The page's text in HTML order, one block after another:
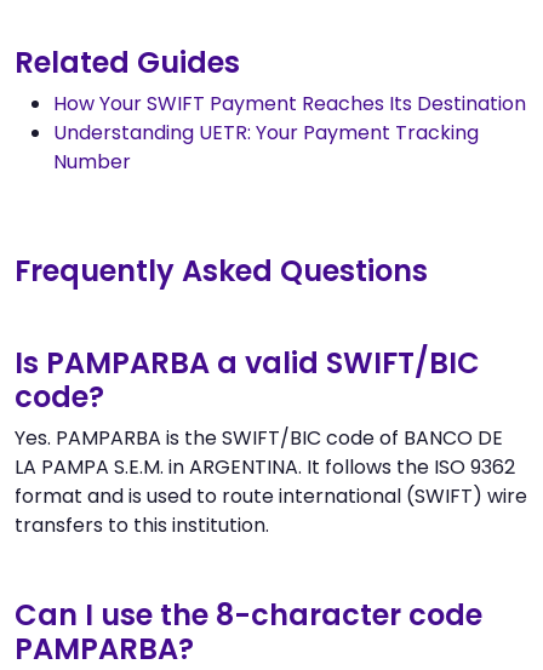
Related Guides
How Your SWIFT Payment Reaches Its Destination
Understanding UETR: Your Payment Tracking
Number
Frequently Asked Questions
Is PAMPARBA a valid SWIFT/BIC
code?
Yes. PAMPARBA is the SWIFT/BIC code of BANCO DE
LA PAMPA S.E.M. in ARGENTINA. It follows the ISO 9362
format and is used to route international (SWIFT) wire
transfers to this institution.
Can I use the 8-character code
PAMPARBA?